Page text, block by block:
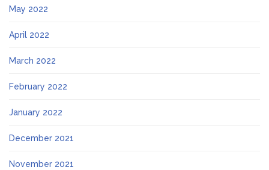
May 2022
April 2022
March 2022
February 2022
January 2022
December 2021
November 2021